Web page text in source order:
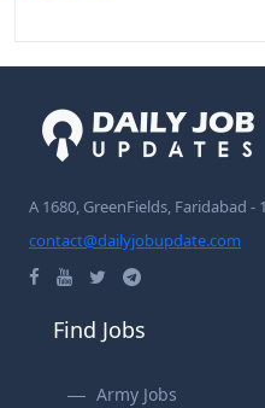
A 1680, GreenFields, Faridabad -
contact@dailyjobupdate.com
Find Jobs
Army Jobs